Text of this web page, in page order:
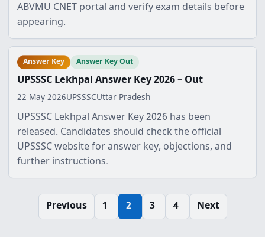
ABVMU CNET portal and verify exam details before
appearing.
Answer Key Answer Key Out
UPSSSC Lekhpal Answer Key 2026 – Out
22 May 2026UPSSSCUttar Pradesh
UPSSSC Lekhpal Answer Key 2026 has been
released. Candidates should check the official
UPSSSC website for answer key, objections, and
further instructions.
Previous 1 2 3 4 Next